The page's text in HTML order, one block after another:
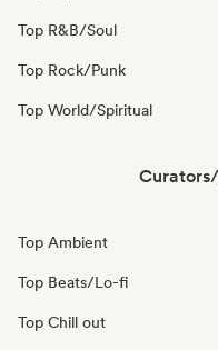
Top R&B/Soul
Top Rock/Punk
Top World/Spiritual
Top Ambient
Top Beats/Lo-fi
Top Chill out